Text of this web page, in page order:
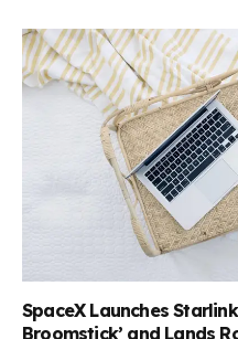
SpaceX Launches
Broomstick’ and Lands